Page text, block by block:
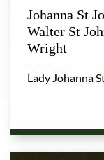
Johanna St
Walter St
Wright
Lady Johanna